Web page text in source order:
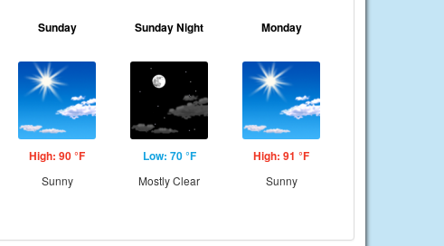
Sunday
High: 90 °F
Sunny
Sunday Night
Low: 70 °F
Mostly Clear
Monday
High: 91 °F
Sunny